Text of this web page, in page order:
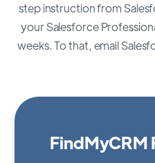
step instruction from
your Salesforce
weeks. To that, email
FindMyCRM